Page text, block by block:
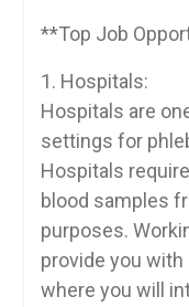
**Top Job
1. Hospitals:
Hospitals are
settings for
Hospitals
blood samples
purposes.
provide⁢ you
where you will